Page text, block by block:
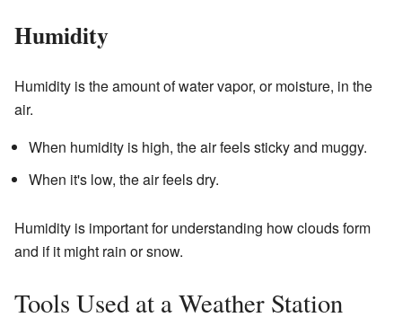
Humidity
Humidity is the amount of water vapor, or moisture, in the
air.
When humidity is high, the air feels sticky and muggy.
When it's low, the air feels dry.
Humidity is important for understanding how clouds form
and if it might rain or snow.
Tools Used at a Weather Station